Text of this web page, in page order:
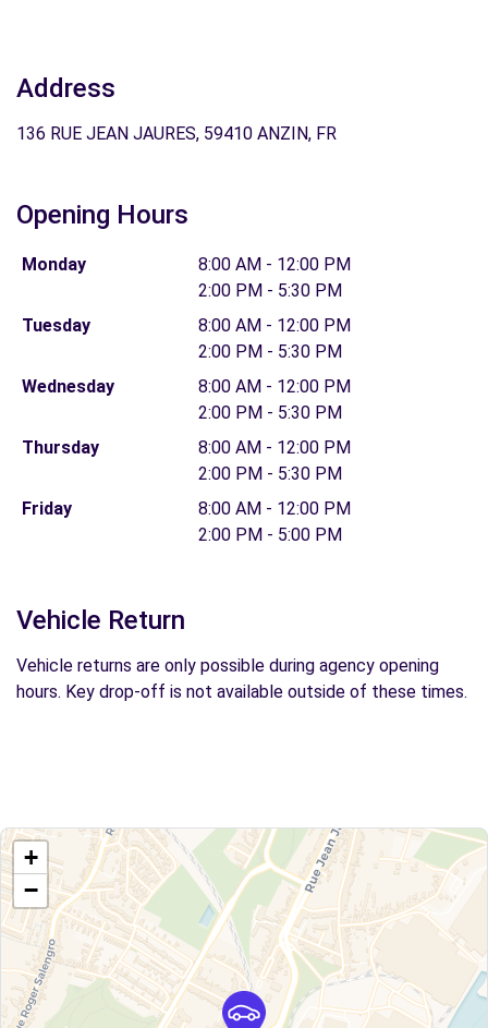
Address
136 RUE JEAN JAURES, 59410 ANZIN, FR
Opening Hours
Monday
8:00 AM - 12:00 PM
2:00 PM - 5:30 PM
Tuesday
8:00 AM - 12:00 PM
2:00 PM - 5:30 PM
Wednesday
8:00 AM - 12:00 PM
2:00 PM - 5:30 PM
Thursday
8:00 AM - 12:00 PM
2:00 PM - 5:30 PM
Friday
8:00 AM - 12:00 PM
2:00 PM - 5:00 PM
Vehicle Return
Vehicle returns are only possible during agency opening
hours. Key drop-off is not available outside of these times.
+
−